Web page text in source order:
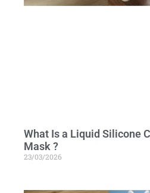
What Is a Liquid Silicone
Mask ?
23/03/2026